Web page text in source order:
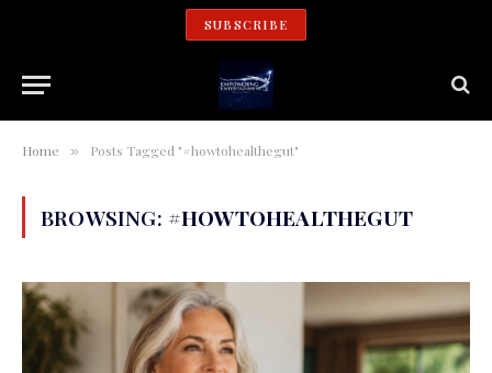
SUBSCRIBE
Home » Posts Tagged "#howtohealthegut"
BROWSING: #HOWTOHEALTHEGUT